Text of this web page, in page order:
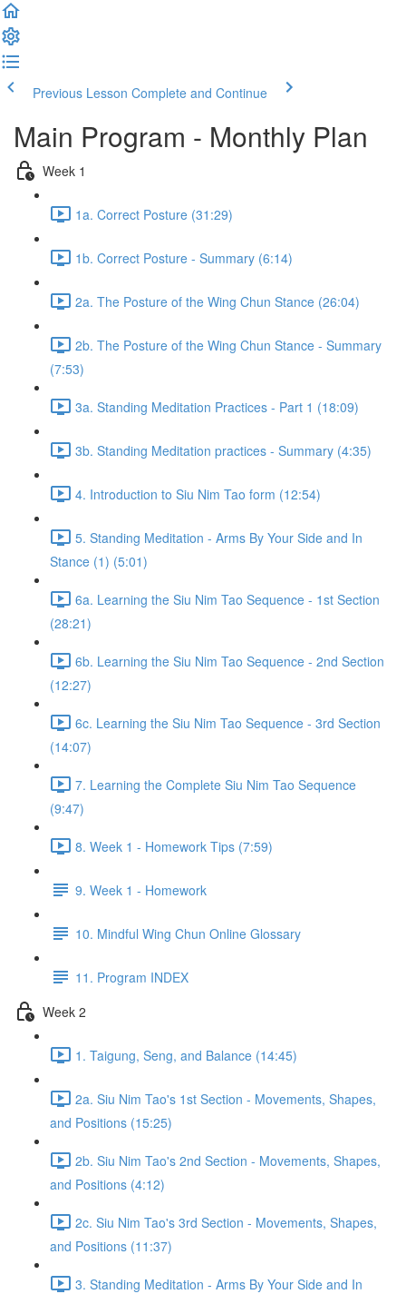
Previous Lesson Complete and Continue
Main Program - Monthly Plan
Week 1
1a. Correct Posture (31:29)
1b. Correct Posture - Summary (6:14)
2a. The Posture of the Wing Chun Stance (26:04)
2b. The Posture of the Wing Chun Stance - Summary
(7:53)
3a. Standing Meditation Practices - Part 1 (18:09)
3b. Standing Meditation practices - Summary (4:35)
4. Introduction to Siu Nim Tao form (12:54)
5. Standing Meditation - Arms By Your Side and In
Stance (1) (5:01)
6a. Learning the Siu Nim Tao Sequence - 1st Section
(28:21)
6b. Learning the Siu Nim Tao Sequence - 2nd Section
(12:27)
6c. Learning the Siu Nim Tao Sequence - 3rd Section
(14:07)
7. Learning the Complete Siu Nim Tao Sequence
(9:47)
8. Week 1 - Homework Tips (7:59)
9. Week 1 - Homework
10. Mindful Wing Chun Online Glossary
11. Program INDEX
Week 2
1. Taigung, Seng, and Balance (14:45)
2a. Siu Nim Tao's 1st Section - Movements, Shapes,
and Positions (15:25)
2b. Siu Nim Tao's 2nd Section - Movements, Shapes,
and Positions (4:12)
2c. Siu Nim Tao's 3rd Section - Movements, Shapes,
and Positions (11:37)
3. Standing Meditation - Arms By Your Side and In